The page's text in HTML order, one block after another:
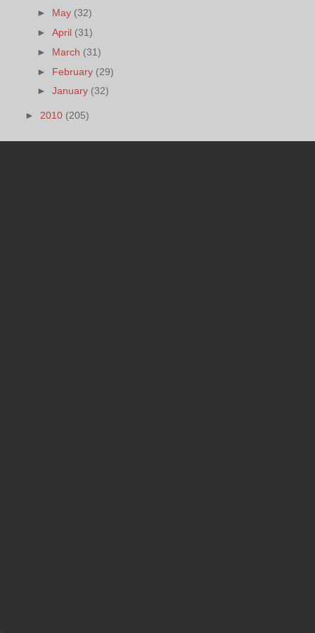
► May (32)
►April (31)
► March (31)
► February (29)
►January (32)
► 2010 (205)